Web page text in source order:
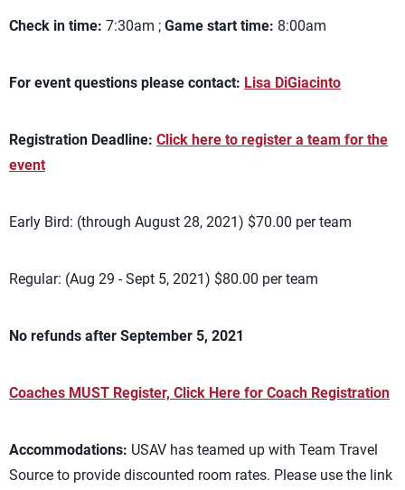
Check in time: 7:30am ; Game start time: 8:00am
For event questions please contact: Lisa DiGiacinto
Registration Deadline: Click here to register a team for the
event
Early Bird: (through August 28, 2021) $70.00 per team
Regular: (Aug 29 - Sept 5, 2021) $80.00 per team
No refunds after September 5, 2021
Coaches MUST Register, Click Here for Coach Registration
Accommodations: USAV has teamed up with Team Travel
Source to provide discounted room rates. Please use the link